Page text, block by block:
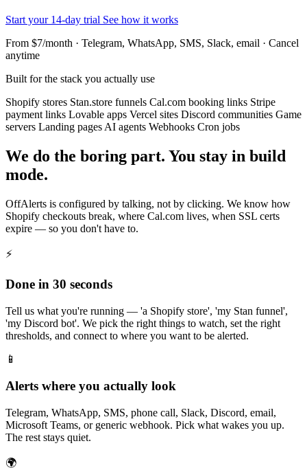
Start your 14-day trial See how it works
From $7/month · Telegram, WhatsApp, SMS, Slack, email · Cancel
anytime
Built for the stack you actually use
Shopify stores Stan.store funnels Cal.com booking links Stripe
payment links Lovable apps Vercel sites Discord communities Game
servers Landing pages AI agents Webhooks Cron jobs
We do the boring part. You stay in build
mode.
OffAlerts is configured by talking, not by clicking. We know how
Shopify checkouts break, where Cal.com lives, when SSL certs
expire — so you don't have to.
⚡
Done in 30 seconds
Tell us what you're running — 'a Shopify store', 'my Stan funnel',
'my Discord bot'. We pick the right things to watch, set the right
thresholds, and connect to where you want to be alerted.
📱
Alerts where you actually look
Telegram, WhatsApp, SMS, phone call, Slack, Discord, email,
Microsoft Teams, or generic webhook. Pick what wakes you up.
The rest stays quiet.
🌍